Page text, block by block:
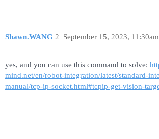
Shawn.WANG September 15, 2023, 11:30am
2
yes, and you can use this command to solve:
mind.net/en/robot-integration/latest/standard-
manual/tcp-ip-socket.html#tcpip-get-vision-